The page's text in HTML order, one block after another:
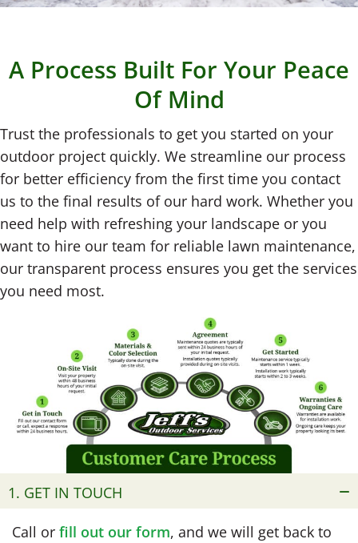
A Process Built For Your Peace
Of Mind
Trust the professionals to get you started on your
outdoor project quickly. We streamline our process
for better efficiency from the first time you contact
us to the final results of our hard work. Whether you
need help with refreshing your landscape or you
want to hire our team for reliable lawn maintenance,
our transparent process ensures you get the services
you need most.
1. GET IN TOUCH
Call or fill out our form, and we will get back to